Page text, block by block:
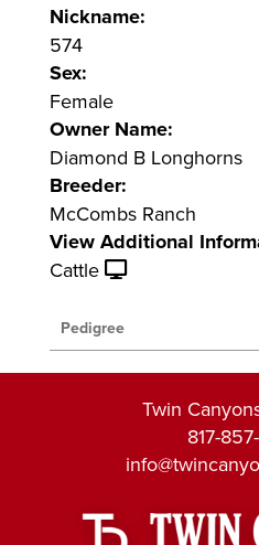
Nickname:
574
Sex:
Female
Owner Name:
Diamond B Longhorns
Breeder:
McCombs Ranch
View Additional
Cattle
Pedigree
Twin
817-